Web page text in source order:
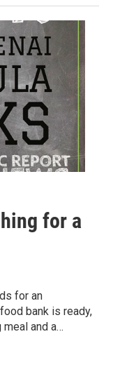
for a
for an
bank is ready,
and a…